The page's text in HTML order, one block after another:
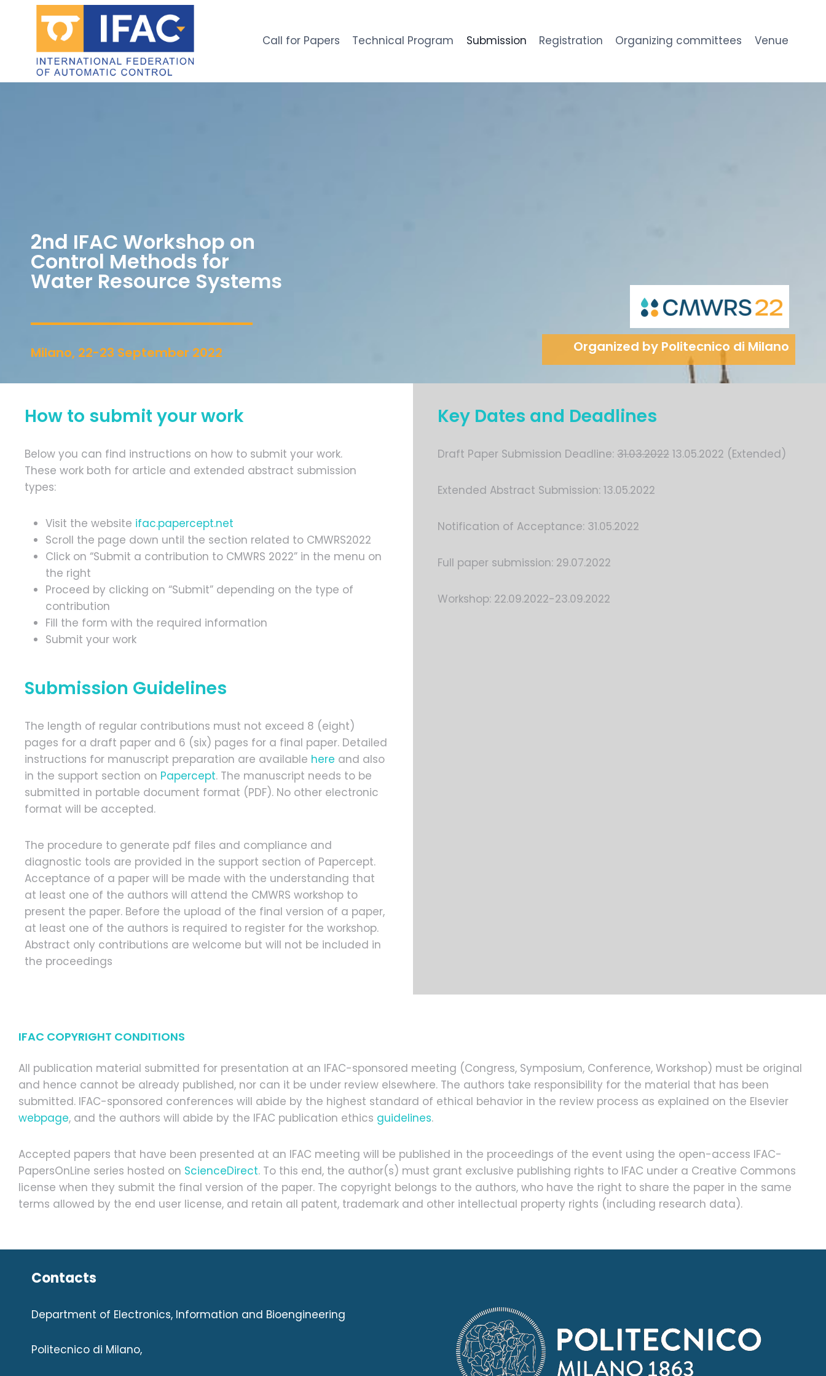
Call for Papers Technical Program Submission Registration Organizing committees Venue
2nd IFAC Workshop on
Control Methods for
Water Resource Systems
Milano, 22-23 September 2022 Organized by Politecnico di Milano
How to submit your work
Below you can find instructions on how to submit your work.
These work both for article and extended abstract submission
types:
Visit the website ifac.papercept.net
Scroll the page down until the section related to CMWRS2022
Click on “Submit a contribution to CMWRS 2022” in the menu on
the right
Proceed by clicking on “Submit” depending on the type of
contribution
Fill the form with the required information
Submit your work
Submission Guidelines
The length of regular contributions must not exceed 8 (eight)
pages for a draft paper and 6 (six) pages for a final paper. Detailed
instructions for manuscript preparation are available here and also
in the support section on Papercept. The manuscript needs to be
submitted in portable document format (PDF). No other electronic
format will be accepted.
The procedure to generate pdf files and compliance and
diagnostic tools are provided in the support section of Papercept.
Acceptance of a paper will be made with the understanding that
at least one of the authors will attend the CMWRS workshop to
present the paper. Before the upload of the final version of a paper,
at least one of the authors is required to register for the workshop.
Abstract only contributions are welcome but will not be included in
the proceedings
Key Dates and Deadlines
Draft Paper Submission Deadline: 31.03.2022 13.05.2022 (Extended)
Extended Abstract Submission: 13.05.2022
Notification of Acceptance: 31.05.2022
Full paper submission: 29.07.2022
Workshop: 22.09.2022-23.09.2022
IFAC COPYRIGHT CONDITIONS
All publication material submitted for presentation at an IFAC-sponsored meeting (Congress, Symposium, Conference, Workshop) must be original
and hence cannot be already published, nor can it be under review elsewhere. The authors take responsibility for the material that has been
submitted. IFAC-sponsored conferences will abide by the highest standard of ethical behavior in the review process as explained on the Elsevier
webpage, and the authors will abide by the IFAC publication ethics guidelines.
Accepted papers that have been presented at an IFAC meeting will be published in the proceedings of the event using the open-access IFAC-
PapersOnLine series hosted on ScienceDirect. To this end, the author(s) must grant exclusive publishing rights to IFAC under a Creative Commons
license when they submit the final version of the paper. The copyright belongs to the authors, who have the right to share the paper in the same
terms allowed by the end user license, and retain all patent, trademark and other intellectual property rights (including research data).
Contacts
Department of Electronics, Information and Bioengineering
Politecnico di Milano,